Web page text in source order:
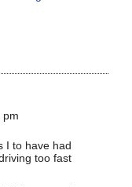
pm
I to have had
too fast